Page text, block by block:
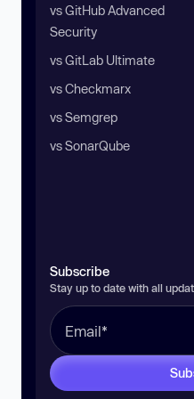
vs GitHub Advanced
Security
vs GitLab Ultimate
vs Checkmarx
vs Semgrep
vs SonarQube
Subscribe
Stay up to date with all